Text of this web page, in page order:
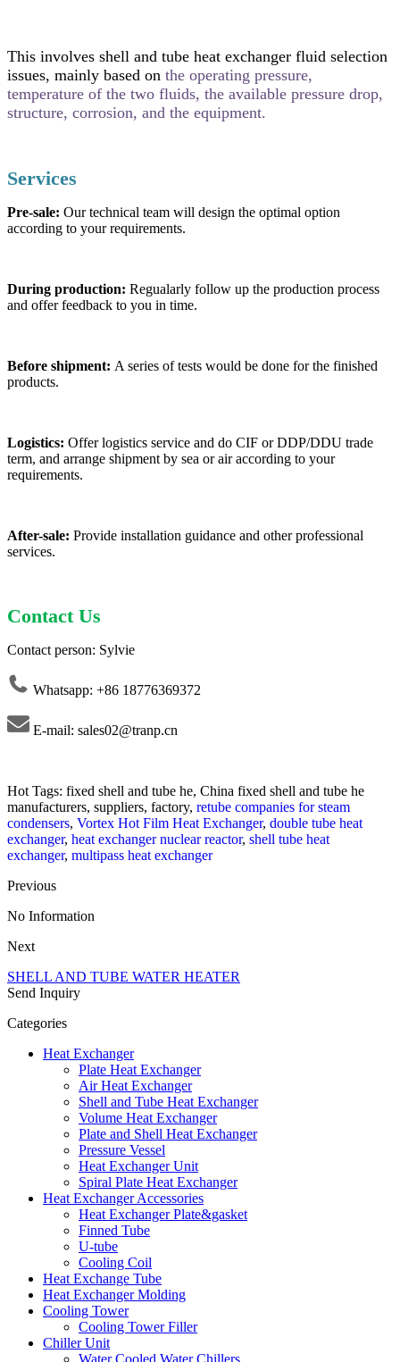
This involves shell and tube heat exchanger fluid selection
issues, mainly based on the operating pressure,
temperature of the two fluids, the available pressure drop,
structure, corrosion, and the equipment.
Services
Pre-sale: Our technical team will design the optimal option
according to your requirements.
During production: Regualarly follow up the production process
and offer feedback to you in time.
Before shipment: A series of tests would be done for the finished
products.
Logistics: Offer logistics service and do CIF or DDP/DDU trade
term, and arrange shipment by sea or air according to your
requirements.
After-sale: Provide installation guidance and other professional
services.
Contact Us
Contact person: Sylvie
Whatsapp: +86 18776369372
E-mail: sales02@tranp.cn
Hot Tags: fixed shell and tube he, China fixed shell and tube he
manufacturers, suppliers, factory, retube companies for steam
condensers, Vortex Hot Film Heat Exchanger, double tube heat
exchanger, heat exchanger nuclear reactor, shell tube heat
exchanger, multipass heat exchanger
Previous
No Information
Next
SHELL AND TUBE WATER HEATER
Send Inquiry
Categories
Heat Exchanger
Plate Heat Exchanger
Air Heat Exchanger
Shell and Tube Heat Exchanger
Volume Heat Exchanger
Plate and Shell Heat Exchanger
Pressure Vessel
Heat Exchanger Unit
Spiral Plate Heat Exchanger
Heat Exchanger Accessories
Heat Exchanger Plate&gasket
Finned Tube
U-tube
Cooling Coil
Heat Exchange Tube
Heat Exchanger Molding
Cooling Tower
Cooling Tower Filler
Chiller Unit
Water Cooled Water Chillers